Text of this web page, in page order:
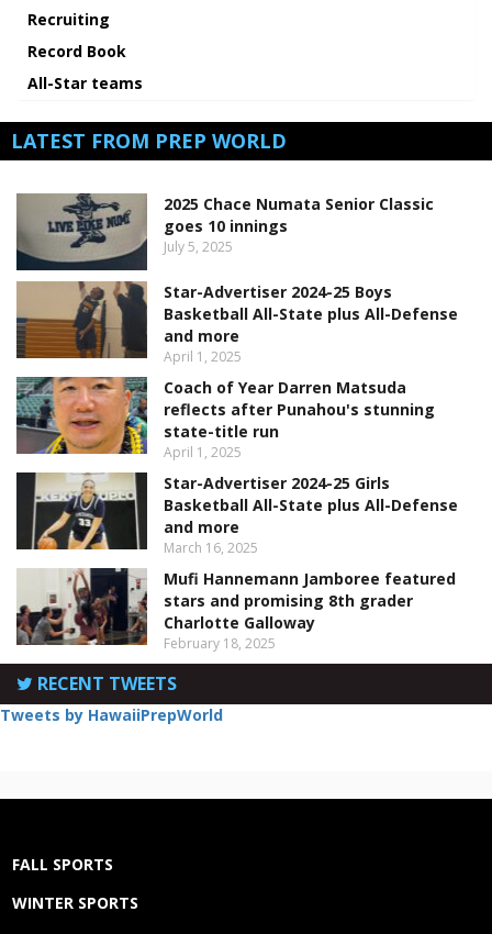
Recruiting
Record Book
All-Star teams
LATEST FROM PREP WORLD
2025 Chace Numata Senior Classic
goes 10 innings
July 5, 2025
Star-Advertiser 2024-25 Boys
Basketball All-State plus All-Defense
and more
April 1, 2025
Coach of Year Darren Matsuda
reflects after Punahou's stunning
state-title run
April 1, 2025
Star-Advertiser 2024-25 Girls
Basketball All-State plus All-Defense
and more
March 16, 2025
Mufi Hannemann Jamboree featured
stars and promising 8th grader
Charlotte Galloway
February 18, 2025
RECENT TWEETS
Tweets by HawaiiPrepWorld
FALL SPORTS
WINTER SPORTS